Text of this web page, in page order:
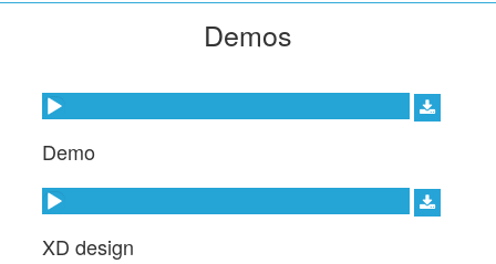
Demos
Audio Player
Demo
Audio Player
XD design